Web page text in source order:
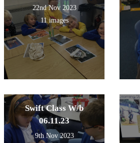
22nd Nov 2023
11 images
Swift Class W/b
06.11.23
9th Nov 2023